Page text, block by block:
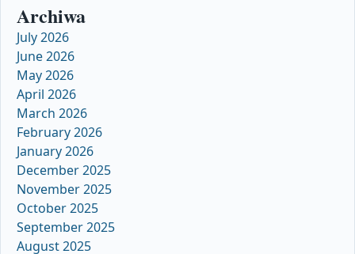
Archiwa
July 2026
June 2026
May 2026
April 2026
March 2026
February 2026
January 2026
December 2025
November 2025
October 2025
September 2025
August 2025